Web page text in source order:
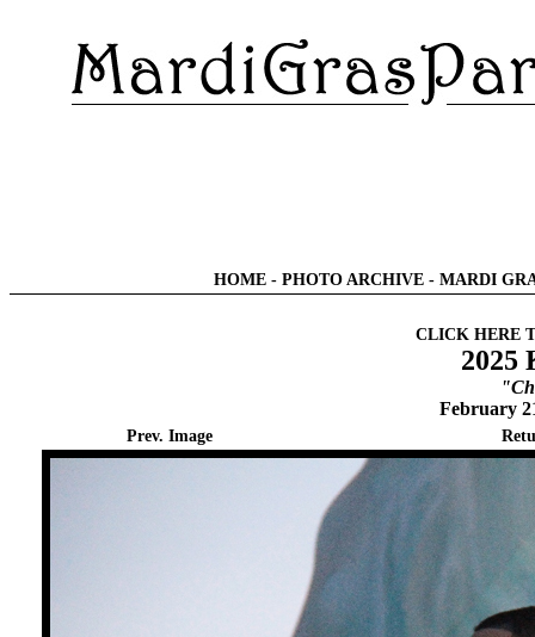
HOME - PHOTO ARCHIVE - MARDI
CLICK HERE
2025
February
Prev. Image